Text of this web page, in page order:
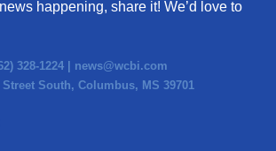
happening, share it! We’d love to
328-1224 | news@wcbi.com
Street South, Columbus, MS 39701